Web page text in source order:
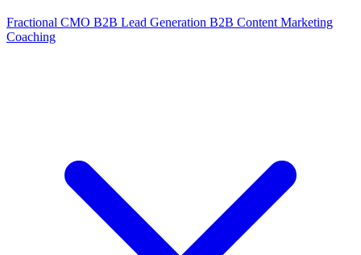
Fractional CMO B2B Lead Generation B2B Content Marketing
Coaching